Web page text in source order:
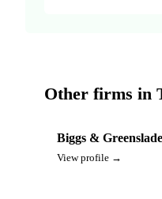
Other firms in
Biggs &
View profile →